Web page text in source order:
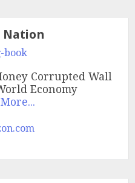
Nation
Corrupted Wall
Economy